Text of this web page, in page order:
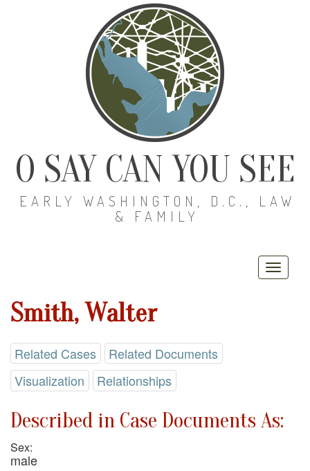
O SAY CAN YOU SEE
EARLY WASHINGTON, D.C., LAW
& FAMILY
Smith, Walter
Related Cases
Related Documents
Visualization
Relationships
Described in Case Documents As:
Sex:
male